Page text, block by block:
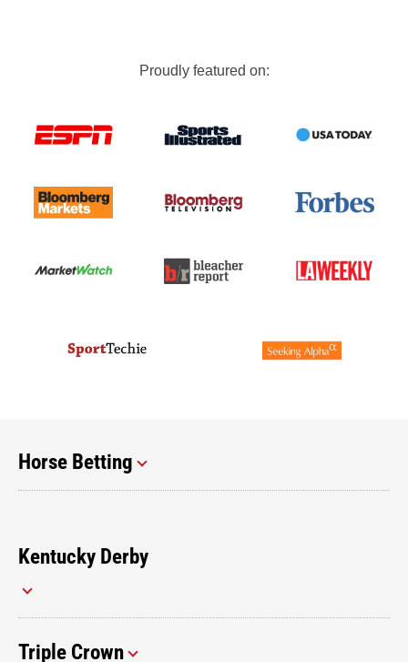
Proudly featured on:
Horse Betting
Kentucky Derby
Triple Crown